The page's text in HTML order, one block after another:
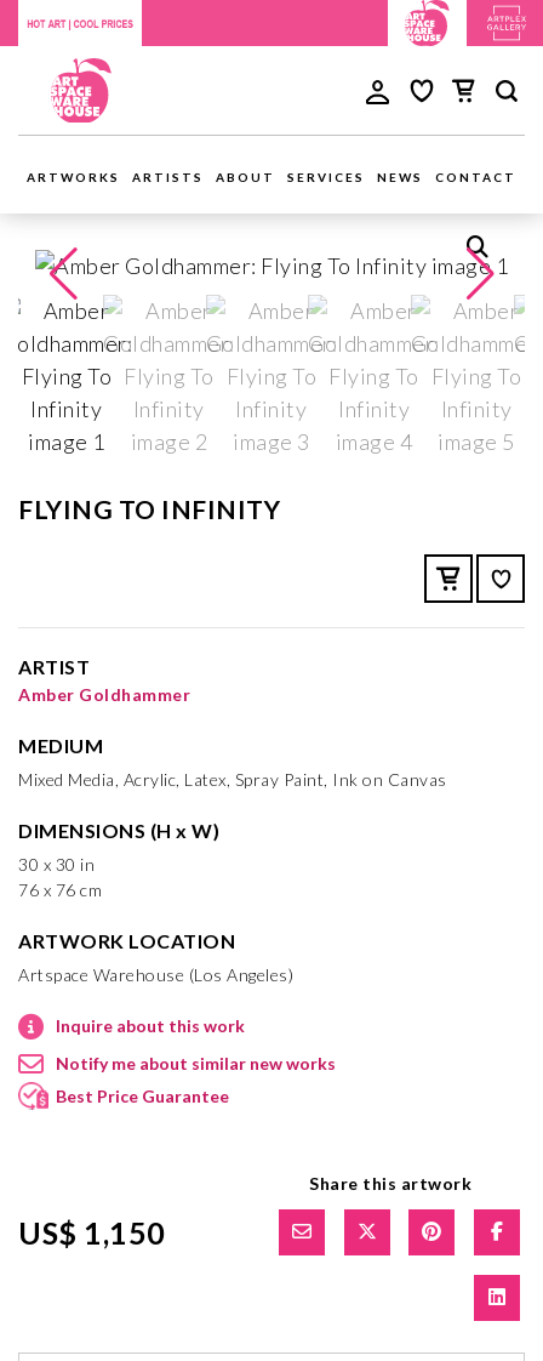
ARTWORKS ARTISTS ABOUT SERVICES NEWS CONTACT
FLYING TO INFINITY
ARTIST
Amber Goldhammer
MEDIUM
Mixed Media, Acrylic, Latex, Spray Paint, Ink on Canvas
DIMENSIONS (H x W)
30 x 30 in
76 x 76 cm
ARTWORK LOCATION
Artspace Warehouse (Los Angeles)
Inquire about this work
Notify me about similar new works
Best Price Guarantee
US$ 1,150
Share this artwork